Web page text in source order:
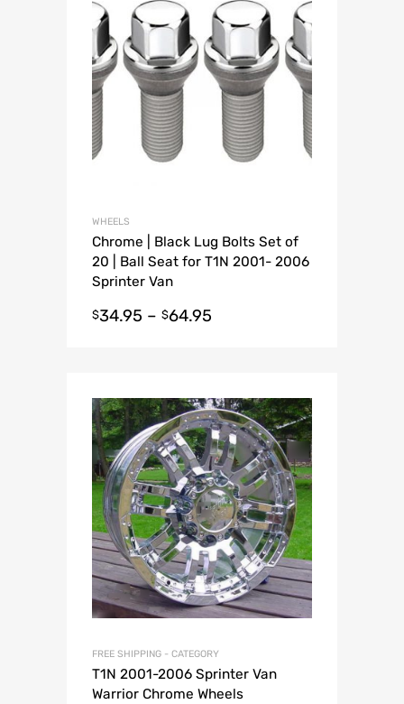
WHEELS
Chrome | Black Lug Bolts Set of
20 | Ball Seat for T1N 2001- 2006
Sprinter Van
$34.95 – $64.95
FREE SHIPPING - CATEGORY
T1N 2001-2006 Sprinter Van
Warrior Chrome Wheels